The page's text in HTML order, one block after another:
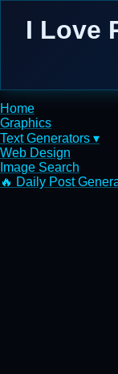
I Love
Home
Graphics
Text Generators ▾
Web Design
Image Search
🔥 Daily Post